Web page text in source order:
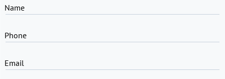
Name
Phone
Email